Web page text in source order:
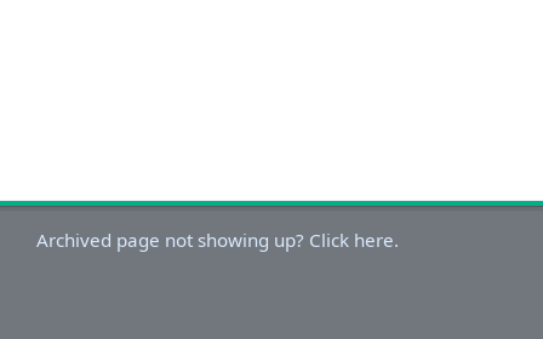
Archived page not showing up? Click here.